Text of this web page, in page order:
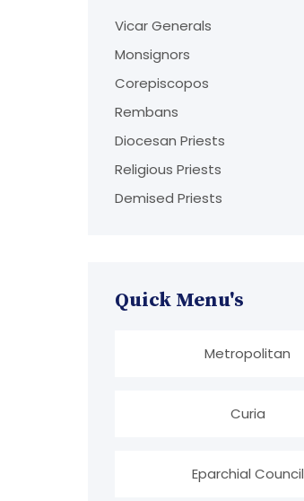
Vicar Generals
Monsignors
Corepiscopos
Rembans
Diocesan Priests
Religious Priests
Demised Priests
Quick Menu's
Metropolitan
Curia
Eparchial Council